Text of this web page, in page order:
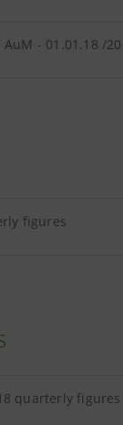
- 01.01.18 /
figures
quarterly figures